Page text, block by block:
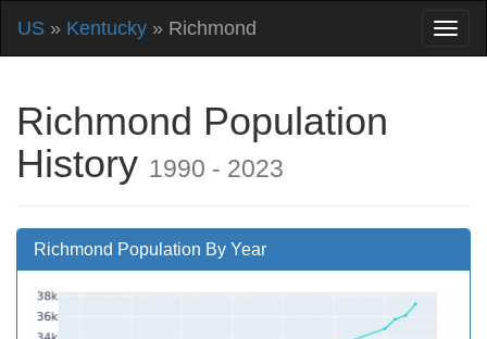
US » Kentucky » Richmond
Richmond Population
History 1990 - 2023
Richmond Population By Year